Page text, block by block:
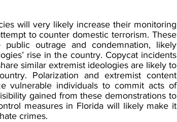
will very likely increase their monitoring
to counter domestic terrorism. These
outrage and condemnation, likely
rise in the country. Copycat incidents
similar extremist ideologies are likely to
Polarization and extremist content
vulnerable individuals to commit acts of
gained from these demonstrations to
measures in Florida will likely make it
crimes.